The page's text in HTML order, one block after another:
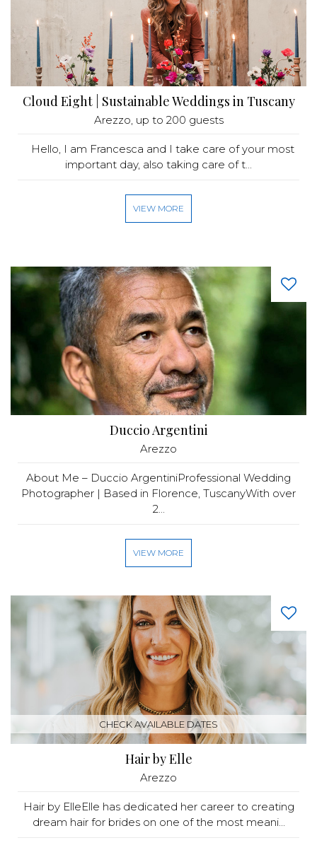
Cloud Eight | Sustainable Weddings in Tuscany
Arezzo, up to 200 guests
Hello, I am Francesca and I take care of your most
important day, also taking care of t...
VIEW MORE
Duccio Argentini
Arezzo
About Me – Duccio ArgentiniProfessional Wedding
Photographer | Based in Florence, TuscanyWith over
2...
VIEW MORE
CHECK AVAILABLE DATES
Hair by Elle
Arezzo
Hair by ElleElle has dedicated her career to creating
dream hair for brides on one of the most meani...